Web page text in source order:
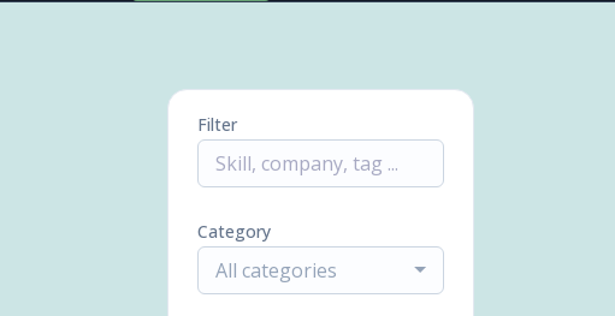
Filter
Category
All categories